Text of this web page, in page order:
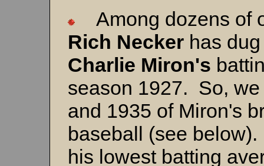
Among dozens of
Rich Necker has
Charlie Miron's
season 1927. So,
and 1935 of Miron's
baseball (see
his lowest batting